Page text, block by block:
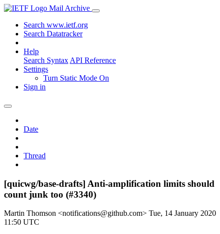
Mail Archive
Search www.ietf.org
Search Datatracker
Help
Search Syntax API Reference
Settings
Turn Static Mode On
Sign in
Date
Thread
[quicwg/base-drafts] Anti-amplification limits should
count junk too (#3340)
Martin Thomson <notifications@github.com> Tue, 14 January 2020
11:50 UTC